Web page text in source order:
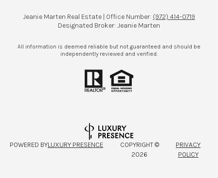
Jeanie Marten Real Estate | Office Number: (972) 414-0719
Designated Broker: Jeanie Marten
All information is deemed reliable but not guaranteed and should be
independently reviewed and verified.
POWERED BYLUXURY PRESENCE
COPYRIGHT ©
2026
PRIVACY
POLICY